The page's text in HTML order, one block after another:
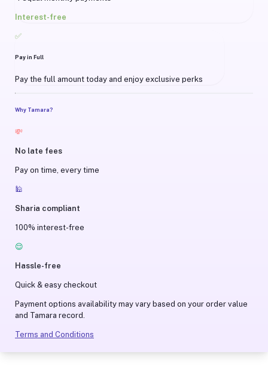
Interest-free
✅
Pay in Full
Pay the full amount today and enjoy exclusive perks
Why Tamara?
💸
No late fees
Pay on time, every time
🕌
Sharia compliant
100% interest-free
😌
Hassle-free
Quick & easy checkout
Payment options availability may vary based on your order value
and Tamara record.
Terms and Conditions